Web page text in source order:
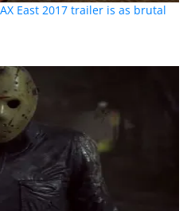
East 2017 trailer is as brutal